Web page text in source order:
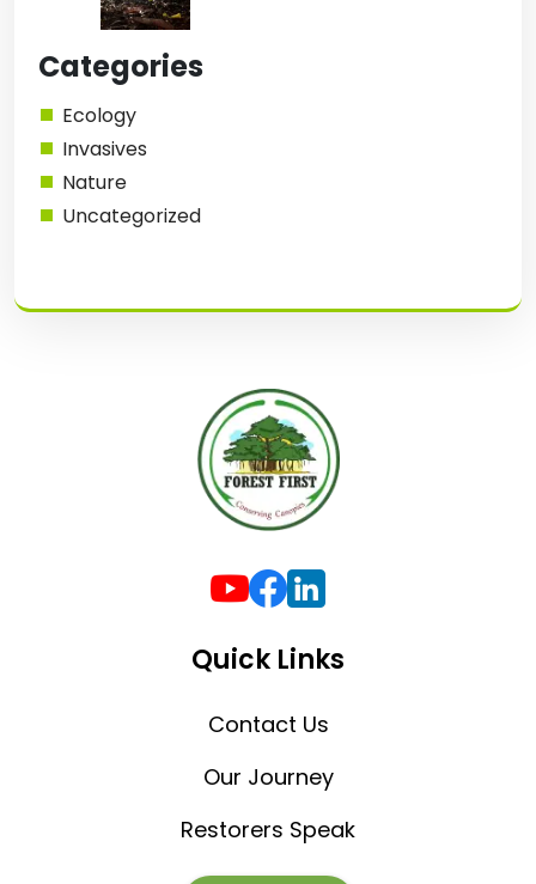
Categories
Ecology
Invasives
Nature
Uncategorized
Quick Links
Contact Us
Our Journey
Restorers Speak